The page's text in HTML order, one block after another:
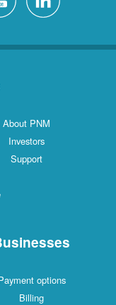
About PNM
Investors
Support
options
Billing